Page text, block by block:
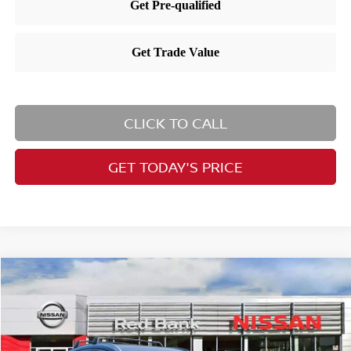
CLICK TO CALL
GET TODAY'S PRICE
2026
Price Drop
3N8AP6CBXTL412633Stock:RB260464Model:21216
$27,824
PRICE
Less
Compare Vehicle